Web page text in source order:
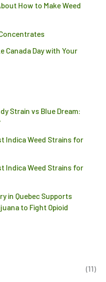
How to Make Weed
Canada Day with Your
Strain vs Blue Dream:
Indica Weed Strains for
Indica Weed Strains for
in Quebec Supports
to Fight Opioid
(11)